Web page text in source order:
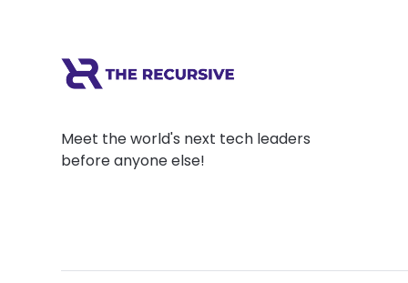
Meet the world's next tech leaders
before anyone else!